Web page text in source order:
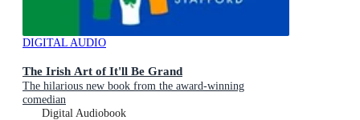
DIGITAL AUDIO
The Irish Art of It'll Be Grand
The hilarious new book from the award-winning
comedian
Digital Audiobook